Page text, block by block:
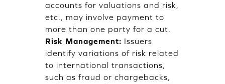
accounts for valuations and risk,
etc., may involve payment to
more than one party for a cut.
Risk Management: Issuers
identify variations of risk related
to international transactions,
such as fraud or chargebacks,